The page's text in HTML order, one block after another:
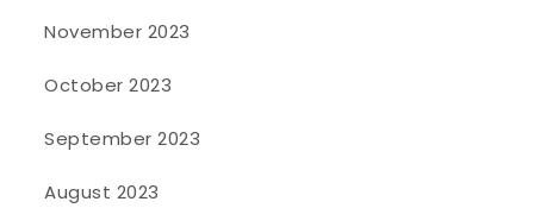
November 2023
October 2023
September 2023
August 2023